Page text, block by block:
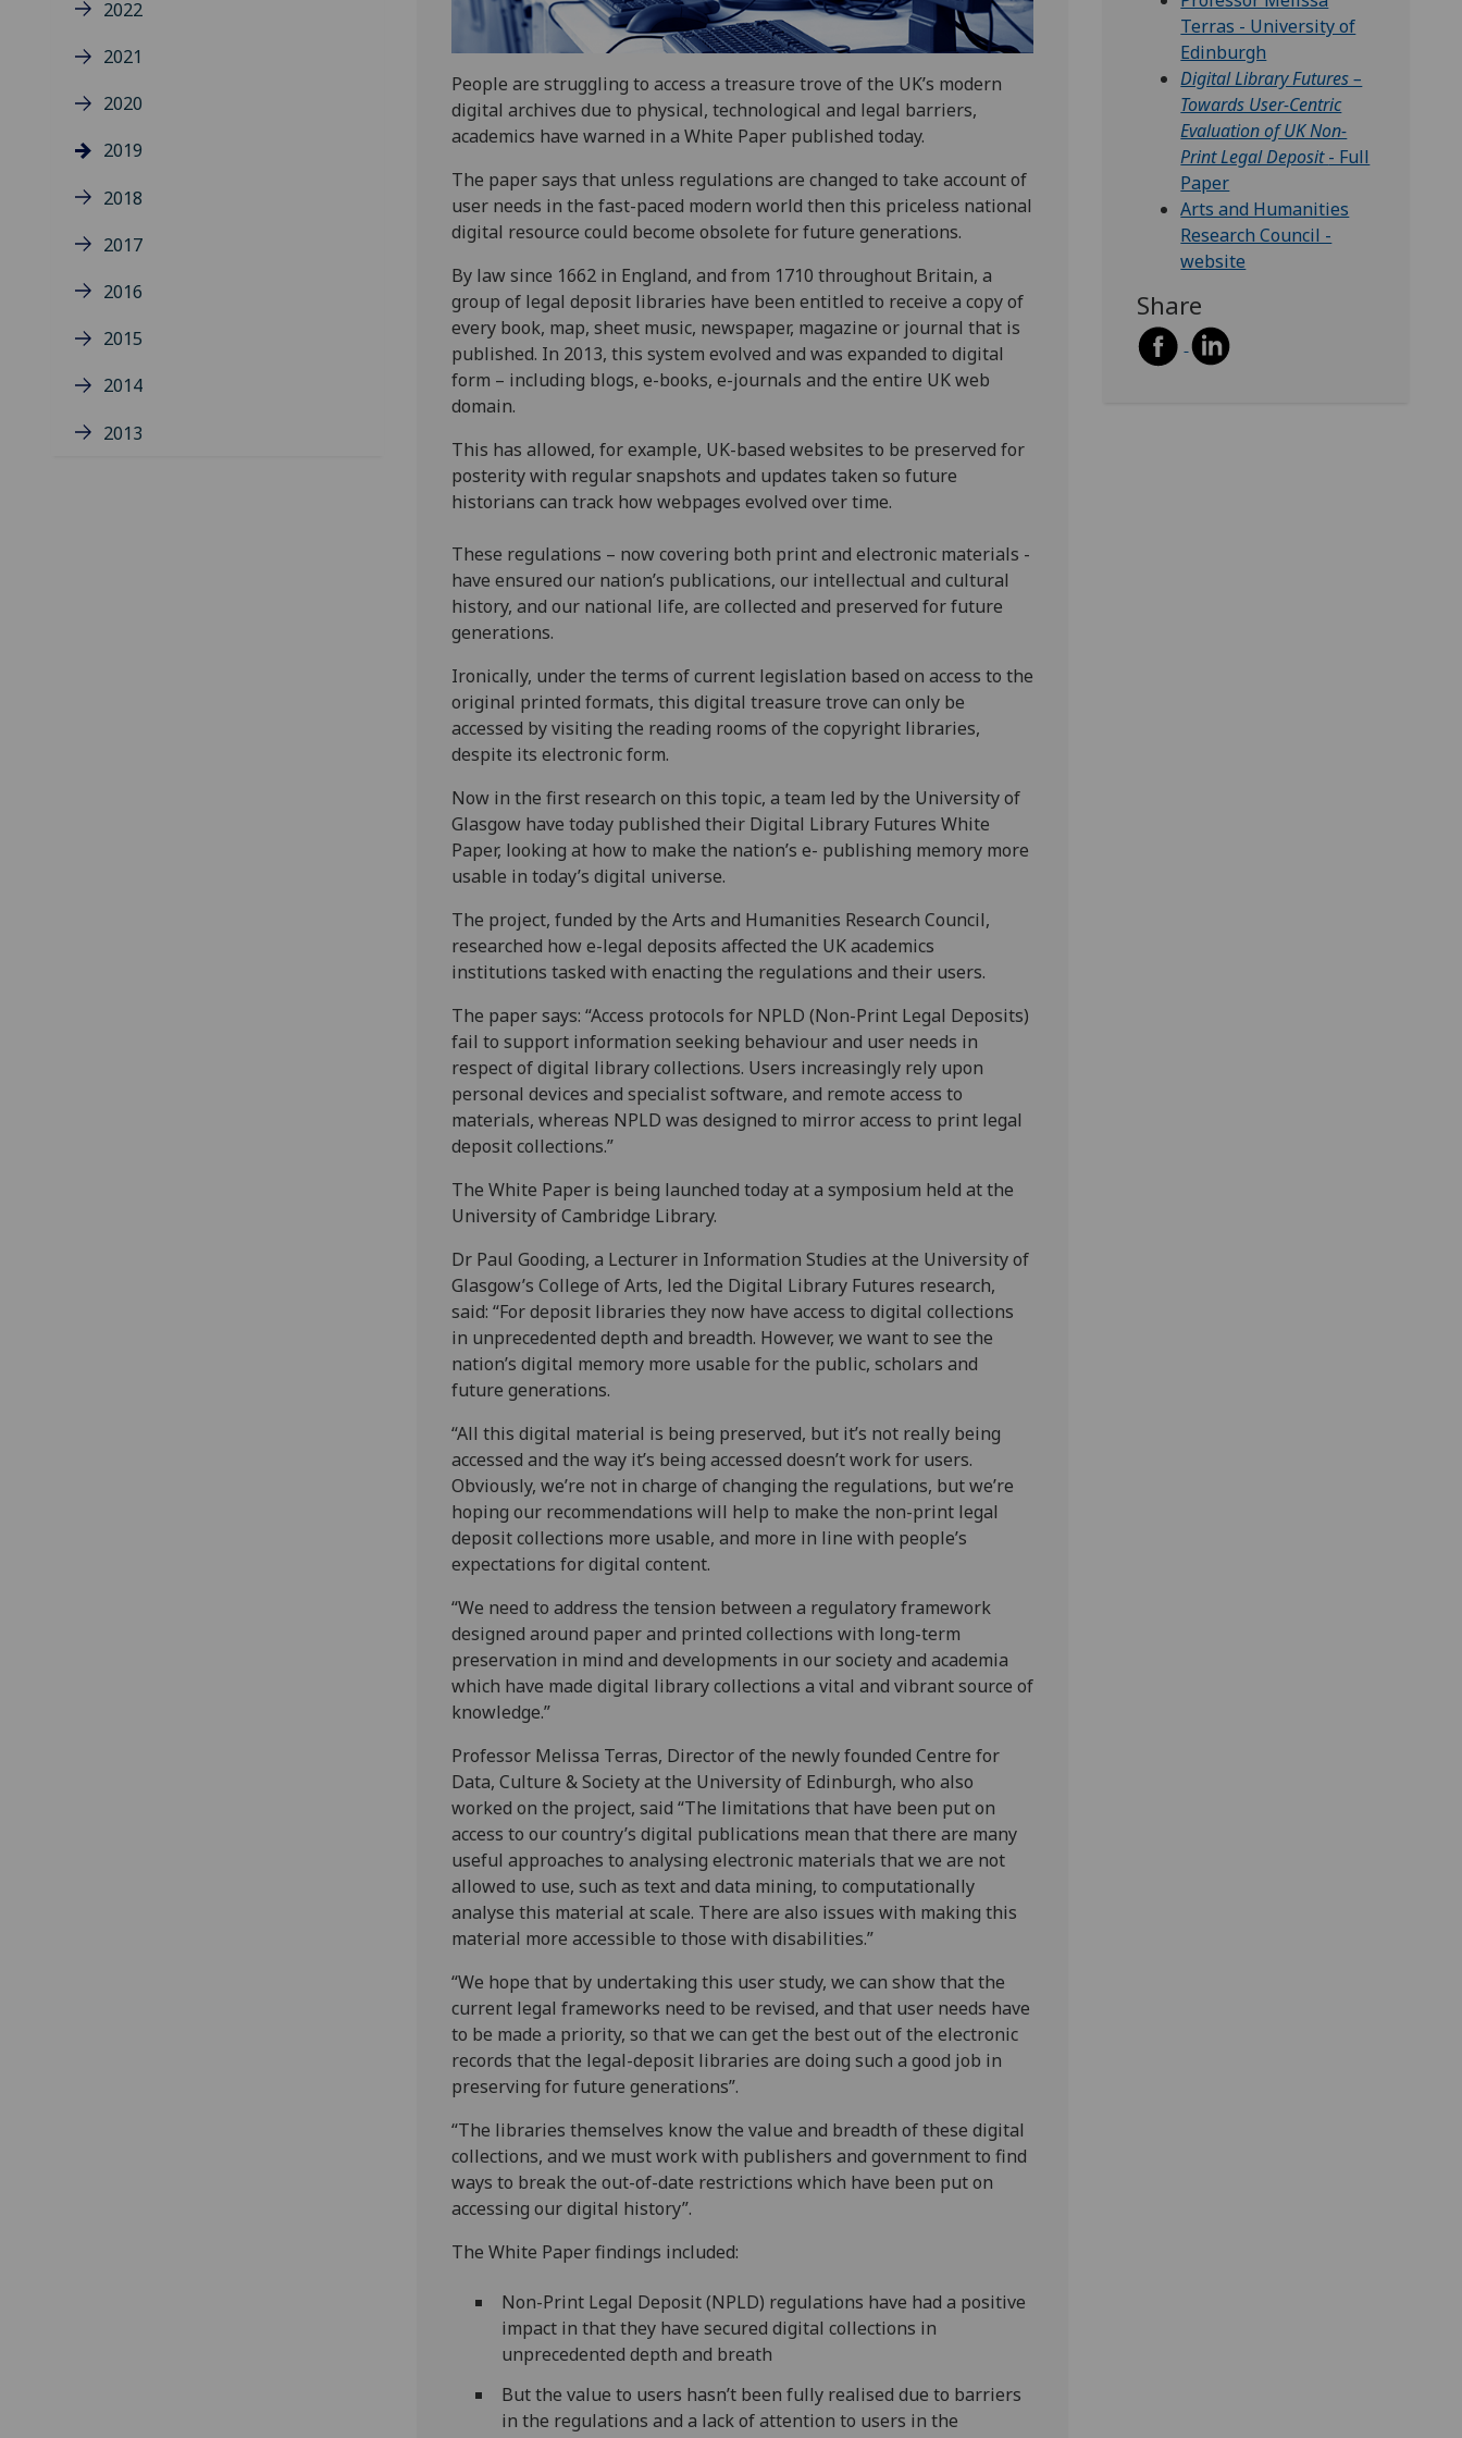
2022
2021
2020
2019
2018
2017
2016
2015
2014
2013
People are struggling to access a treasure trove of the UK’s modern
digital archives due to physical, technological and legal barriers,
academics have warned in a White Paper published today.
The paper says that unless regulations are changed to take account of
user needs in the fast-paced modern world then this priceless national
digital resource could become obsolete for future generations.
By law since 1662 in England, and from 1710 throughout Britain, a
group of legal deposit libraries have been entitled to receive a copy of
every book, map, sheet music, newspaper, magazine or journal that is
published. In 2013, this system evolved and was expanded to digital
form – including blogs, e-books, e-journals and the entire UK web
domain.
This has allowed, for example, UK-based websites to be preserved for
posterity with regular snapshots and updates taken so future
historians can track how webpages evolved over time.
These regulations – now covering both print and electronic materials -
have ensured our nation’s publications, our intellectual and cultural
history, and our national life, are collected and preserved for future
generations.
Ironically, under the terms of current legislation based on access to the
original printed formats, this digital treasure trove can only be
accessed by visiting the reading rooms of the copyright libraries,
despite its electronic form.
Now in the first research on this topic, a team led by the University of
Glasgow have today published their Digital Library Futures White
Paper, looking at how to make the nation’s e- publishing memory more
usable in today’s digital universe.
The project, funded by the Arts and Humanities Research Council,
researched how e-legal deposits affected the UK academics
institutions tasked with enacting the regulations and their users.
The paper says: “Access protocols for NPLD (Non-Print Legal Deposits)
fail to support information seeking behaviour and user needs in
respect of digital library collections. Users increasingly rely upon
personal devices and specialist software, and remote access to
materials, whereas NPLD was designed to mirror access to print legal
deposit collections.”
The White Paper is being launched today at a symposium held at the
University of Cambridge Library.
Dr Paul Gooding, a Lecturer in Information Studies at the University of
Glasgow’s College of Arts, led the Digital Library Futures research,
said: “For deposit libraries they now have access to digital collections
in unprecedented depth and breadth. However, we want to see the
nation’s digital memory more usable for the public, scholars and
future generations.
“All this digital material is being preserved, but it’s not really being
accessed and the way it’s being accessed doesn’t work for users.
Obviously, we’re not in charge of changing the regulations, but we’re
hoping our recommendations will help to make the non-print legal
deposit collections more usable, and more in line with people’s
expectations for digital content.
“We need to address the tension between a regulatory framework
designed around paper and printed collections with long-term
preservation in mind and developments in our society and academia
which have made digital library collections a vital and vibrant source of
knowledge.”
Professor Melissa Terras, Director of the newly founded Centre for
Data, Culture & Society at the University of Edinburgh, who also
worked on the project, said “The limitations that have been put on
access to our country’s digital publications mean that there are many
useful approaches to analysing electronic materials that we are not
allowed to use, such as text and data mining, to computationally
analyse this material at scale. There are also issues with making this
material more accessible to those with disabilities.”
“We hope that by undertaking this user study, we can show that the
current legal frameworks need to be revised, and that user needs have
to be made a priority, so that we can get the best out of the electronic
records that the legal-deposit libraries are doing such a good job in
preserving for future generations”.
“The libraries themselves know the value and breadth of these digital
collections, and we must work with publishers and government to find
ways to break the out-of-date restrictions which have been put on
accessing our digital history”.
The White Paper findings included:
Non-Print Legal Deposit (NPLD) regulations have had a positive
impact in that they have secured digital collections in
unprecedented depth and breath
But the value to users hasn’t been fully realised due to barriers
in the regulations and a lack of attention to users in the
Terras - University of
Edinburgh
Digital Library Futures –
Towards User-Centric
Evaluation of UK Non-
Print Legal Deposit- Full
Paper
Arts and Humanities
Research Council -
website
Share